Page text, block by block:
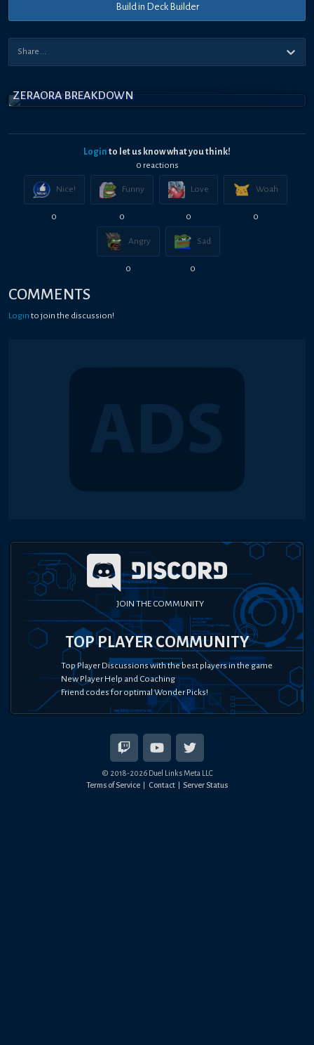
Build in Deck Builder
ZERAORA BREAKDOWN
Login to let us know what you think!
0 reactions
Nice!
0
Funny
0
Love
0
Woah
0
Angry
0
Sad
0
COMMENTS
Login to join the discussion!
JOIN THE COMMUNITY
TOP PLAYER COMMUNITY
Top Player Discussions with the best players in the game
New Player Help and Coaching
Friend codes for optimal Wonder Picks!
© 2018-2026Duel Links Meta LLC
Terms of Service
Contact Server Status